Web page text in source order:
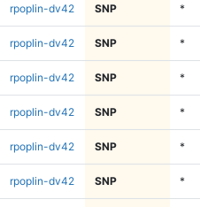
rpoplin-dv42 SNP *
rpoplin-dv42 SNP *
rpoplin-dv42 SNP *
rpoplin-dv42 SNP *
rpoplin-dv42 SNP *
rpoplin-dv42 SNP *